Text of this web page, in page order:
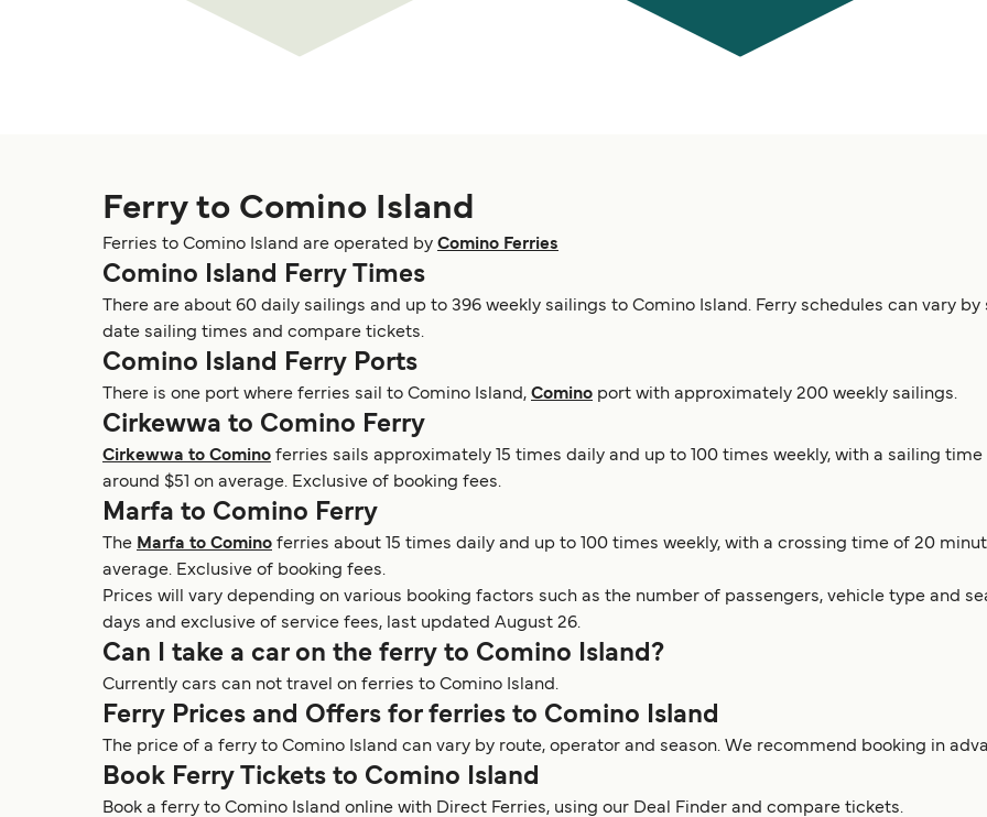
Ferry to Comino Island
Ferries to Comino Island are operated by Comino Ferries
Comino Island Ferry Times
There are about 60 daily sailings and up to 396 weekly sailings to Comino Island. Ferry schedules can vary
date sailing times and compare tickets.
Comino Island Ferry Ports
There is one port where ferries sail to Comino Island, Comino port with approximately 200 weekly sailings.
Cirkewwa to Comino Ferry
Cirkewwa to Comino ferries sails approximately 15 times daily and up to 100 times weekly, with a sailing
around $51 on average. Exclusive of booking fees.
Marfa to Comino Ferry
The Marfa to Comino ferries about 15 times daily and up to 100 times weekly, with a crossing time of 20
average. Exclusive of booking fees.
Prices will vary depending on various booking factors such as the number of passengers, vehicle type and
days and exclusive of service fees, last updated August 26.
Can I take a car on the ferry to Comino Island?
Currently cars can not travel on ferries to Comino Island.
Ferry Prices and Offers for ferries to Comino Island
The price of a ferry to Comino Island can vary by route, operator and season. We recommend booking in
Book Ferry Tickets to Comino Island
Book a ferry to Comino Island online with Direct Ferries, using our Deal Finder and compare tickets.